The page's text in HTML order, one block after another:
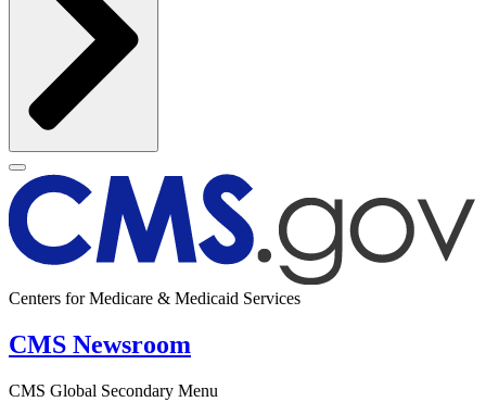
Centers for Medicare & Medicaid Services
CMS Newsroom
CMS Global Secondary Menu